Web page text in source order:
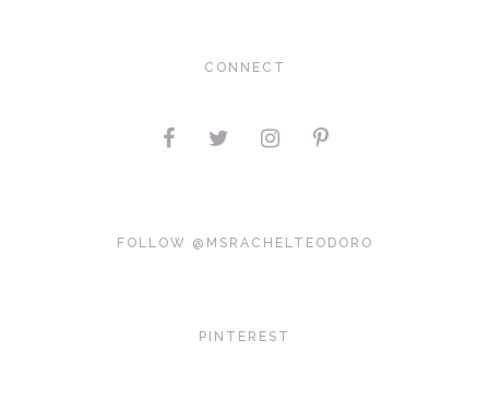
CONNECT
FOLLOW @MSRACHELTEODORO
PINTEREST